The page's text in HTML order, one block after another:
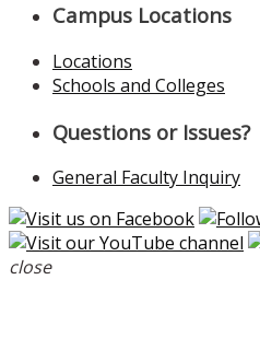
Campus Locations
Locations
Schools and Colleges
Questions or Issues?
General Faculty Inquiry
close